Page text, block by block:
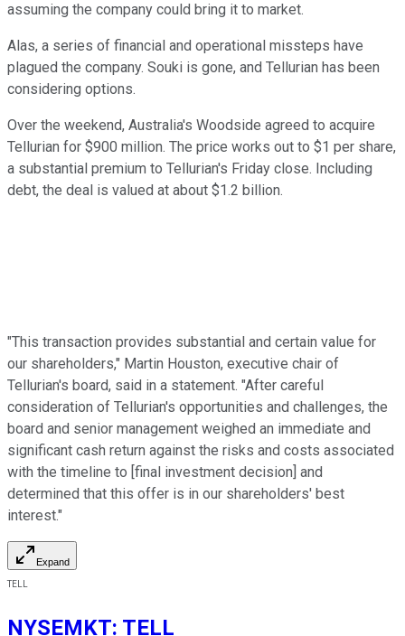
assuming the company could bring it to market.
Alas, a series of financial and operational missteps have
plagued the company. Souki is gone, and Tellurian has been
considering options.
Over the weekend, Australia's Woodside agreed to acquire
Tellurian for $900 million. The price works out to $1 per share,
a substantial premium to Tellurian's Friday close. Including
debt, the deal is valued at about $1.2 billion.
"This transaction provides substantial and certain value for
our shareholders," Martin Houston, executive chair of
Tellurian's board, said in a statement. "After careful
consideration of Tellurian's opportunities and challenges, the
board and senior management weighed an immediate and
significant cash return against the risks and costs associated
with the timeline to [final investment decision] and
determined that this offer is in our shareholders' best
interest."
Expand
TELL
NYSEMKT: TELL